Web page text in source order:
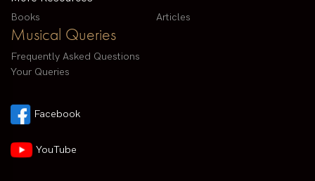
Books Articles
Musical Queries
Frequently Asked Questions
Your Queries
Facebook
YouTube